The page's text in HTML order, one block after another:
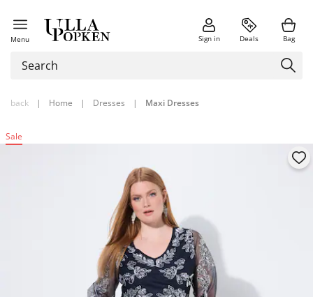
Menu Sign in Deals Bag
back | Home | Dresses | Maxi Dresses
Sale